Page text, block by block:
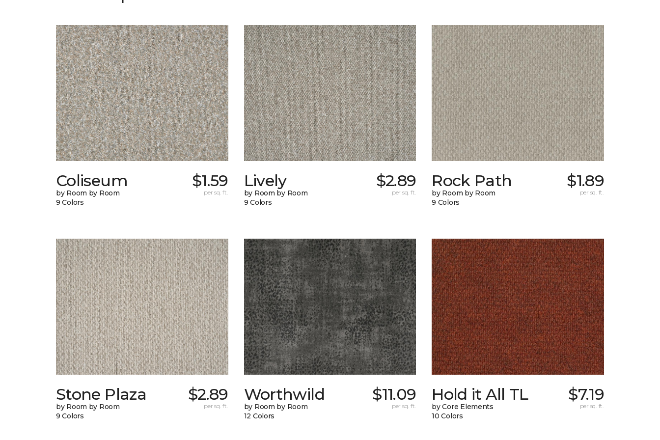
Coliseum
by Room by Room
9 Colors
$1.59
per sq. ft.
Lively
by Room by Room
9 Colors
$2.89
per sq. ft.
Rock Path
by Room by Room
9 Colors
$1.89
per sq. ft.
Stone Plaza
by Room by Room
9 Colors
$2.89
per sq. ft.
Worthwild
by Room by Room
12 Colors
$11.09
per sq. ft.
Hold it All TL
by Core Elements
10 Colors
$7.19
per sq. ft.